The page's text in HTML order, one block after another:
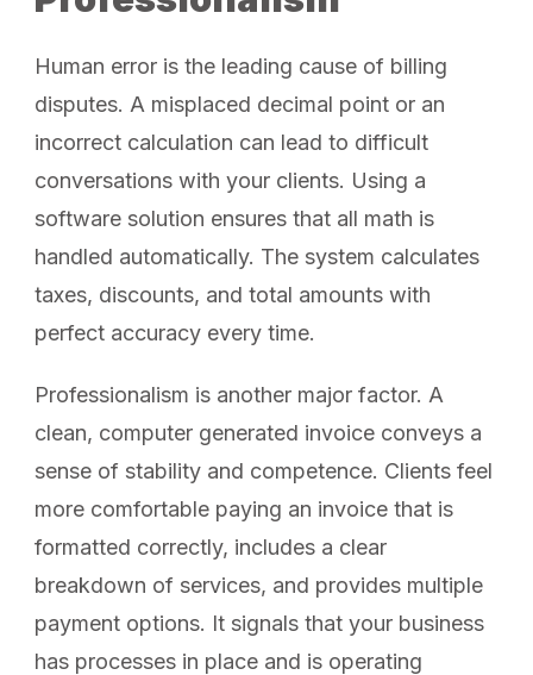
Human error is the leading cause of billing
disputes. A misplaced decimal point or an
incorrect calculation can lead to difficult
conversations with your clients. Using a
software solution ensures that all math is
handled automatically. The system calculates
taxes, discounts, and total amounts with
perfect accuracy every time.
Professionalism is another major factor. A
clean, computer generated invoice conveys a
sense of stability and competence. Clients feel
more comfortable paying an invoice that is
formatted correctly, includes a clear
breakdown of services, and provides multiple
payment options. It signals that your business
has processes in place and is operating